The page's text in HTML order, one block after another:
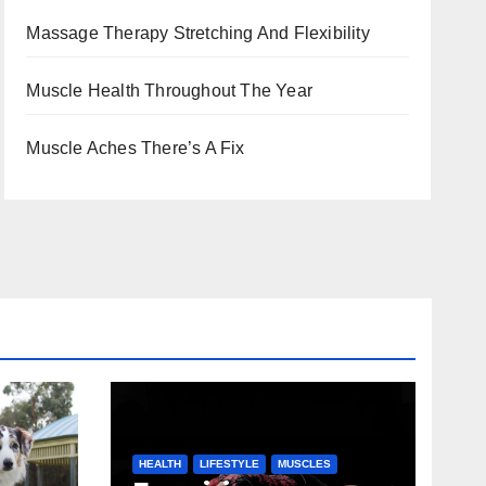
Massage Therapy Stretching And Flexibility
Muscle Health Throughout The Year
Muscle Aches There’s A Fix
HEALTH LIFESTYLE MUSCLES